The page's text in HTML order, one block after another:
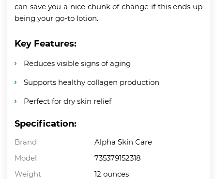
can save you a nice chunk of change if this ends up
being your go-to lotion.
Key Features:
Reduces visible signs of aging
Supports healthy collagen production
Perfect for dry skin relief
Specification:
Brand
Alpha Skin Care
Model
735379152318
Weight
12 ounces